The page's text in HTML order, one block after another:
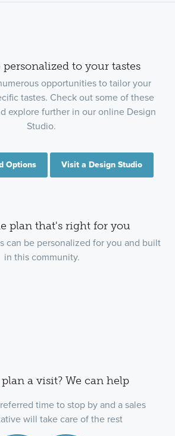
to your tastes
opportunities to tailor your
tastes. Check out some of these
explore further in our online Design
Studio.
Options Visit a Design Studio
plan that's right for you
can be personalized for you and built
in this community.
plan a visit? We can help
time to stop by and a sales
will take care of the rest